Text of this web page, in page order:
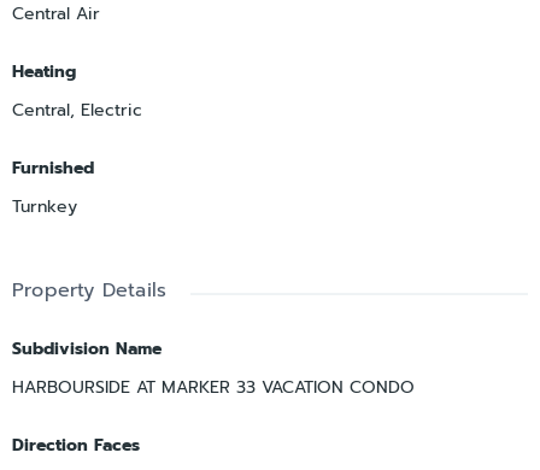
Central Air
Heating
Central, Electric
Furnished
Turnkey
Property Details
Subdivision Name
HARBOURSIDE AT MARKER 33 VACATION CONDO
Direction Faces